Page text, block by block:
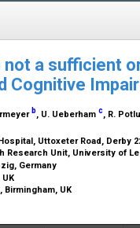
not a sufficient
Cognitive
b, U. Ueberham c, R.
Uttoxeter Road, Derby
Research Unit, University of
Germany
UK